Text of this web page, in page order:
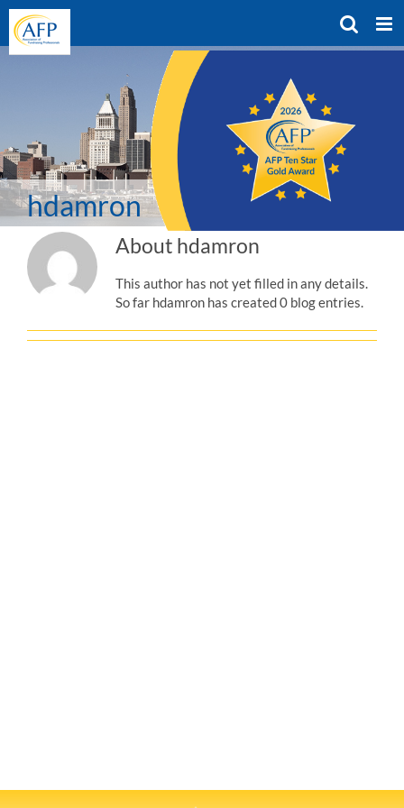
Skip
content
hdamron
About hdamron
This author has not yet filled in any details.
So far hdamron has created 0 blog entries.